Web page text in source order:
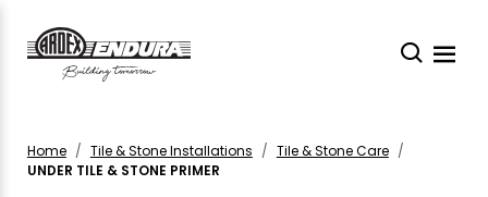
Home Tile & Stone Installations
Tile & Stone Care
UNDER TILE & STONE PRIMER